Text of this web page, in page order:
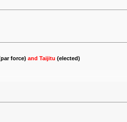
force) and Taijitu (elected)